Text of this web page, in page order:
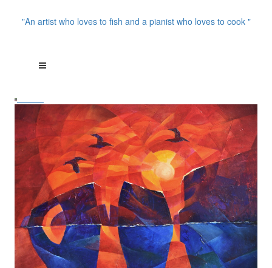
"An artist who loves to fish and a pianist who loves to cook "